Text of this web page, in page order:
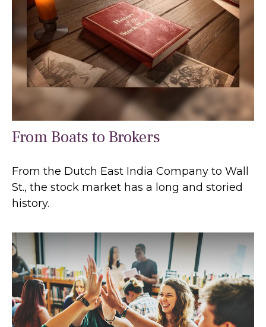
From Boats to Brokers
From the Dutch East India Company to Wall
St., the stock market has a long and storied
history.